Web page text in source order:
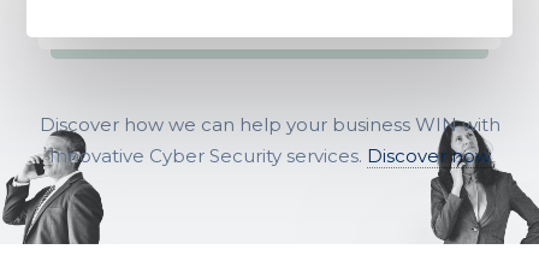
Discover how we can help your business WIN with
Innovative Cyber Security services. Discover now